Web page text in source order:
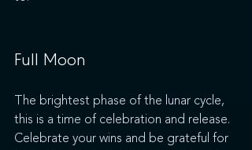
Full Moon
The brightest phase of the lunar cycle,
this is a time of celebration and release.
Celebrate your wins and be grateful for